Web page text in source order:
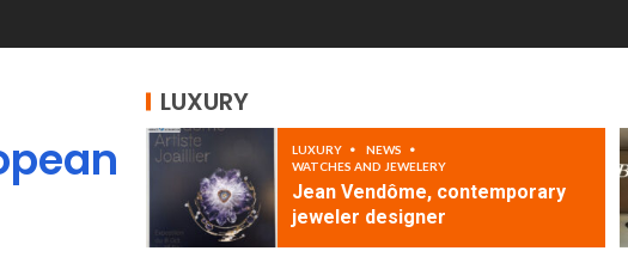
LUXURY
LUXURY
NEWS
WATCHES AND JEWELERY
Jean Vendôme, contemporary
jeweler designer